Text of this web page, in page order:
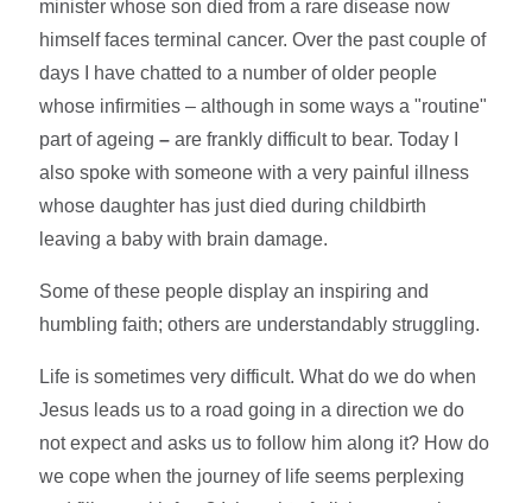
minister whose son died from a rare disease now
himself faces terminal cancer. Over the past couple of
days I have chatted to a number of older people
whose infirmities – although in some ways a "routine"
part of ageing–are frankly difficult to bear. Today I
also spoke with someone with a very painful illness
whose daughter has just died during childbirth
leaving a baby with brain damage.
Some of these people display an inspiring and
humbling faith; others are understandably struggling.
Life is sometimes very difficult. What do we do when
Jesus leads us to a road going in a direction we do
not expect and asks us to follow him along it? How do
we cope when the journey of life seems perplexing